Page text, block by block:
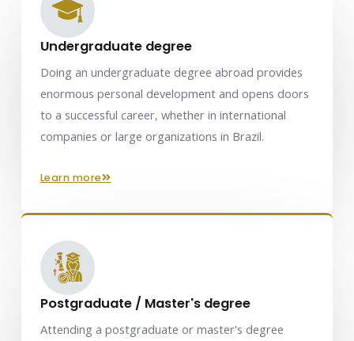
Undergraduate degree
Doing an undergraduate degree abroad provides
enormous personal development and opens doors
to a successful career, whether in international
companies or large organizations in Brazil.
learn more
Postgraduate / Master's degree
Attending a postgraduate or master's degree